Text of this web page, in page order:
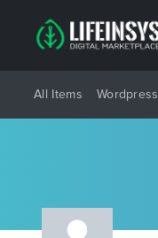
All Items Wordpress